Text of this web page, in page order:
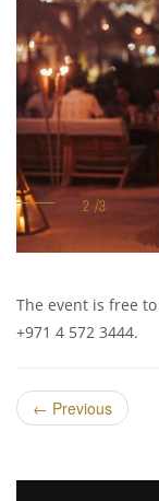
The event is free
+971 4 572 3444.
← Previous